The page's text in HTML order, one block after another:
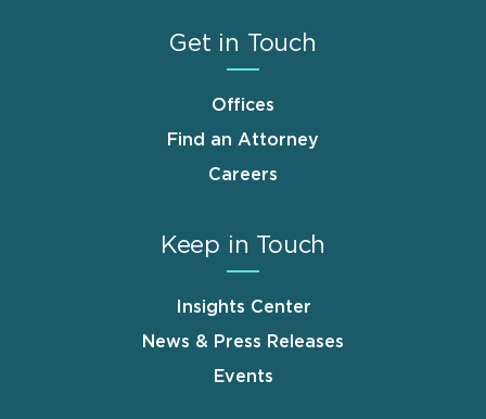
Get in Touch
Offices
Find an Attorney
Careers
Keep in Touch
Insights Center
News & Press Releases
Events